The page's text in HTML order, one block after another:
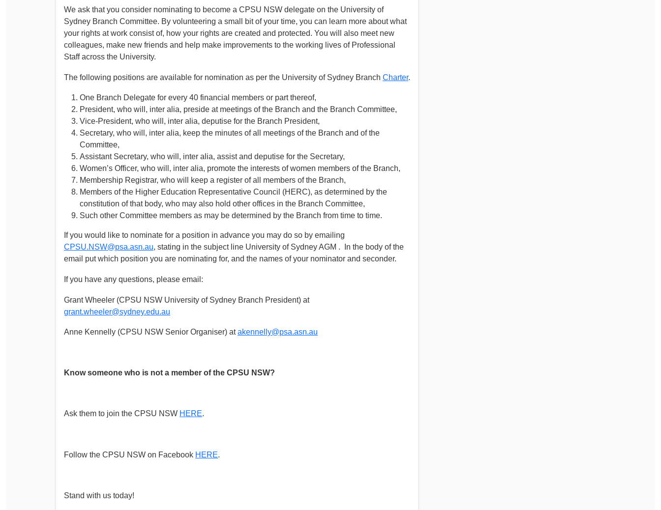
We ask that you consider nominating to become a CPSU NSW delegate on the University of
Sydney Branch Committee. By volunteering a small bit of your time, you can learn more about what
your rights at work consist of, how your rights are created and protected. You will also meet new
colleagues, make new friends and help make improvements to the working lives of Professional
Staff across the University.
The following positions are available for nomination as per the University of Sydney Branch Charter.
One Branch Delegate for every 40 financial members or part thereof,
President, who will, inter alia, preside at meetings of the Branch and the Branch Committee,
Vice‐President, who will, inter alia, deputise for the Branch President,
Secretary, who will, inter alia, keep the minutes of all meetings of the Branch and of the
Committee,
Assistant Secretary, who will, inter alia, assist and deputise for the Secretary,
Women’s Officer, who will, inter alia, promote the interests of women members of the Branch,
Membership Registrar, who will keep a register of all members of the Branch,
Members of the Higher Education Representative Council (HERC), as determined by the
constitution of that body, who may also hold other offices in the Branch Committee,
Such other Committee members as may be determined by the Branch from time to time.
If you would like to nominate for a position in advance you may do so by emailing
CPSU.NSW@psa.asn.au, stating in the subject line University of Sydney AGM . In the body of the
email put which position you are nominating for, and the names of your nominator and seconder.
If you have any questions, please email:
Grant Wheeler (CPSU NSW University of Sydney Branch President) at
grant.wheeler@sydney.edu.au
Anne Kennelly (CPSU NSW Senior Organiser) atakennelly@psa.asn.au
Know someone who is not a member of the CPSU NSW?
Ask them to join the CPSU NSW HERE.
Follow the CPSU NSW on Facebook HERE.
Stand with us today!